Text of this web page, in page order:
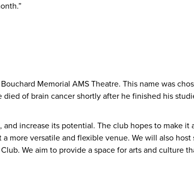
Memorial AMS Theatre. This name was
of brain cancer shortly after he finished his
increase its potential. The club hopes to make it
more versatile and flexible venue. We will also host
We aim to provide a space for arts and culture